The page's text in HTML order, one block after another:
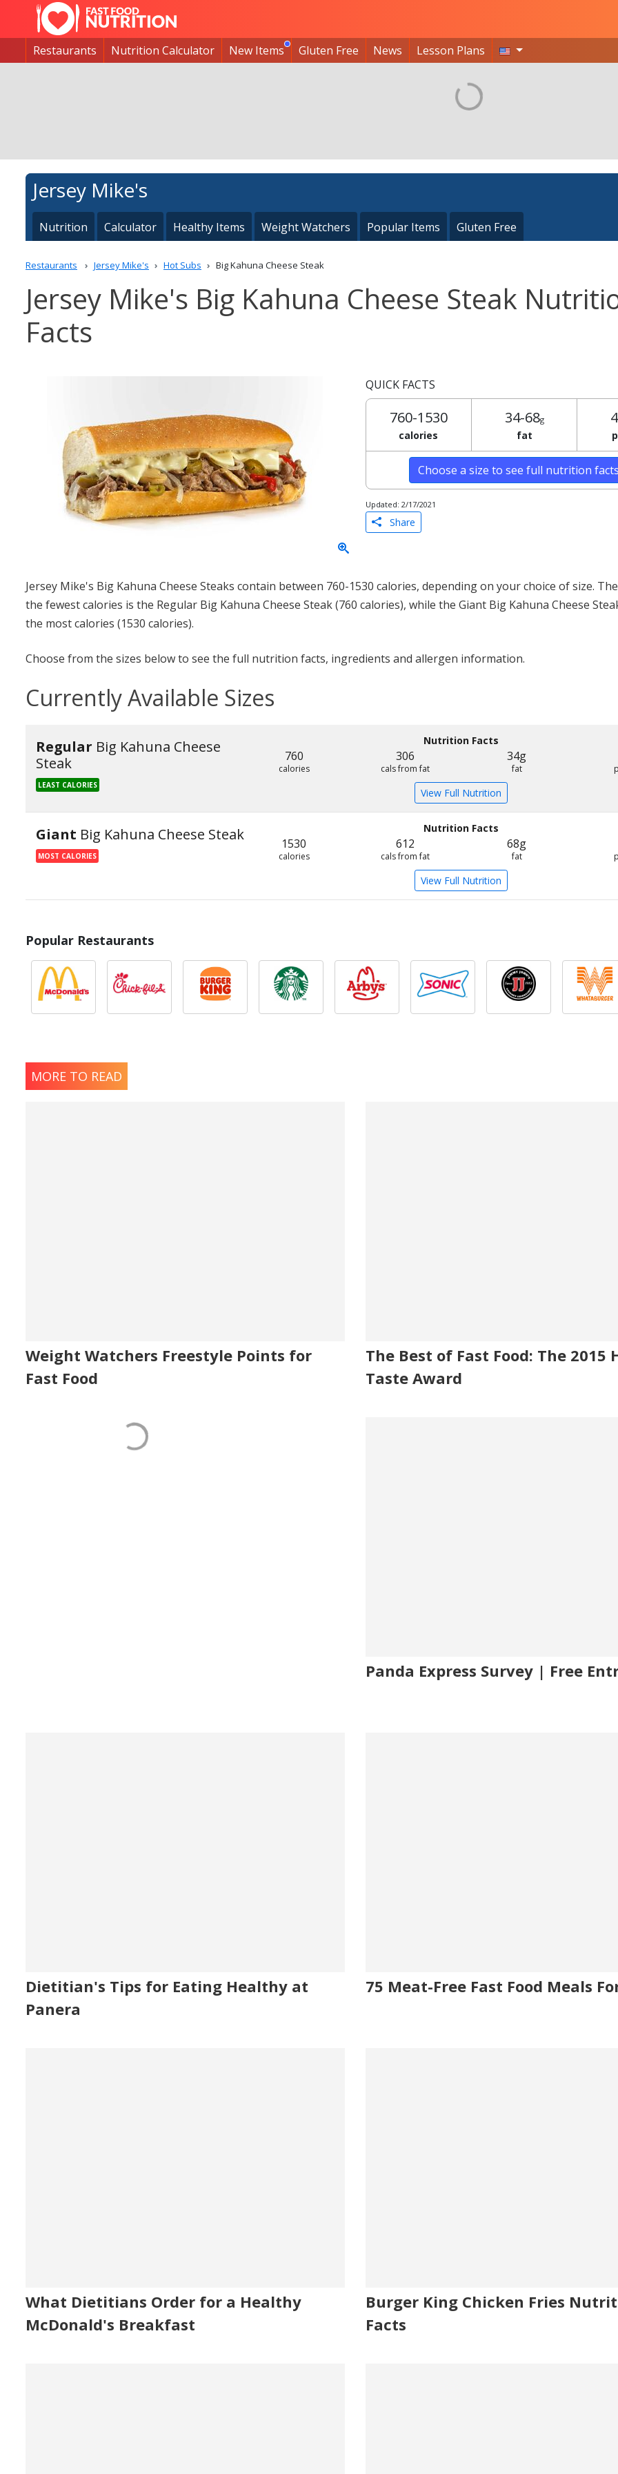
Restaurants Nutrition Calculator New Items Gluten Free News Lesson Plans
Jersey Mike's
Nutrition Calculator Healthy Items Weight Watchers Popular Items Gluten Free
Restaurants Jersey Mike's Hot Subs Big Kahuna Cheese Steak
Jersey Mike's Big Kahuna Cheese Steak
Facts
QUICK FACTS
760-1530
calories
34-68g
fat
Choose a size to see full nutrition
Updated: 2/17/2021
Share
Jersey Mike's Big Kahuna Cheese Steaks contain between 760-1530 calories, depending on your choice of size.
the fewest calories is the Regular Big Kahuna Cheese Steak (760 calories), while the Giant Big Kahuna Cheese
the most calories (1530 calories).
Choose from the sizes below to see the full nutrition facts, ingredients and allergen information.
Currently Available Sizes
Regular Big Kahuna Cheese
Steak
LEAST CALORIES
Nutrition Facts
760
calories
306
cals from fat
34g
fat
View Full Nutrition
Giant Big Kahuna Cheese Steak
MOST CALORIES
Nutrition Facts
1530
calories
612
cals from fat
68g
fat
View Full Nutrition
Popular Restaurants
MORE TO READ
Weight Watchers Freestyle Points for
Fast Food
The Best of Fast Food: The 2015
Taste Award
Panda Express Survey | Free
Dietitian's Tips for Eating Healthy at
Panera
75 Meat-Free Fast Food Meals
What Dietitians Order for a Healthy
McDonald's Breakfast
Burger King Chicken Fries
Facts